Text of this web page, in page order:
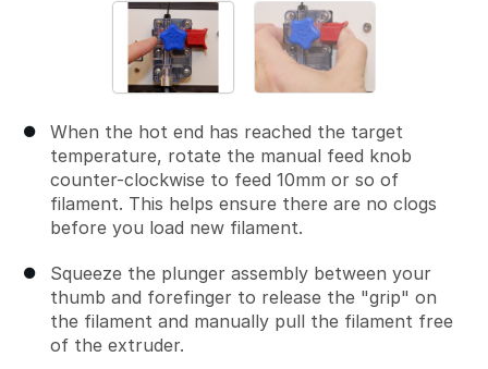
When the hot end has reached the target
temperature, rotate the manual feed knob
counter-clockwise to feed 10mm or so of
filament. This helps ensure there are no clogs
before you load new filament.
Squeeze the plunger assembly between your
thumb and forefinger to release the "grip" on
the filament and manually pull the filament free
of the extruder.